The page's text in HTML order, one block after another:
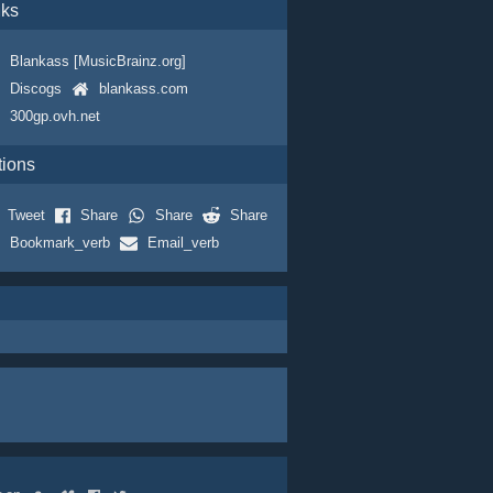
Blankass [MusicBrainz.org]
Discogs
blankass.com
300gp.ovh.net
Tweet Share Share
Share
Bookmark_verb
Email_verb